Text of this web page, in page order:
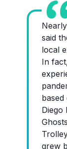
said
local
In
Diego
grew